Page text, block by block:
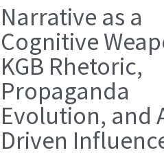
Narrative as a
Cognitive
KGB Rhetoric,
Propaganda
Evolution, and
Driven